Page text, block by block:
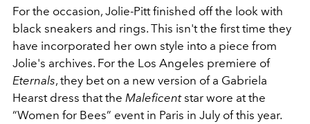
For the occasion, Jolie-Pitt finished off the look with
black sneakers and rings. This isn't the first time they
have incorporated her own style into a piece from
Jolie's archives. For the Los Angeles premiere of
Eternals, they bet on a new version of a Gabriela
Hearst dress that the Maleficentstar wore at the
“Women for Bees” event in Paris in July of this year.